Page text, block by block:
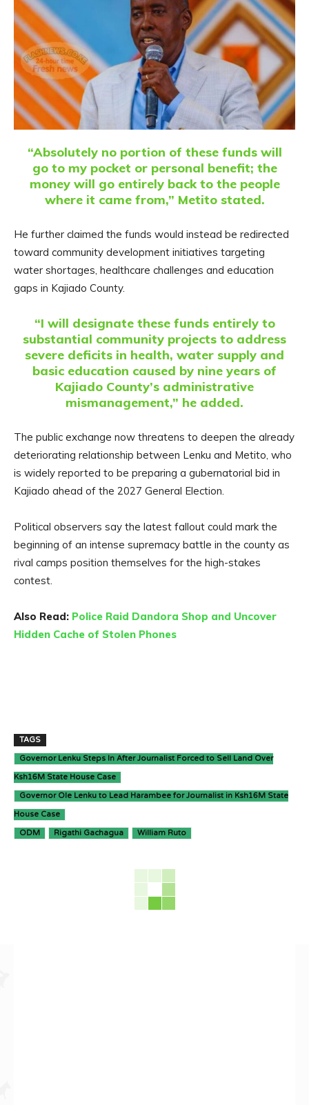
“Absolutely no portion of these funds will
go to my pocket or personal benefit; the
money will go entirely back to the people
where it came from,” Metito stated.
He further claimed the funds would instead be redirected
toward community development initiatives targeting
water shortages, healthcare challenges and education
gaps in Kajiado County.
“I will designate these funds entirely to
substantial community projects to address
severe deficits in health, water supply and
basic education caused by nine years of
Kajiado County’s administrative
mismanagement,” he added.
The public exchange now threatens to deepen the already
deteriorating relationship between Lenku and Metito, who
is widely reported to be preparing a gubernatorial bid in
Kajiado ahead of the 2027 General Election.
Political observers say the latest fallout could mark the
beginning of an intense supremacy battle in the county as
rival camps position themselves for the high-stakes
contest.
Also Read: Police Raid Dandora Shop and Uncover
Hidden Cache of Stolen Phones
TAGS
Governor Lenku Steps In After Journalist Forced to Sell Land Over
Ksh16M State House Case
Governor Ole Lenku to Lead Harambee for Journalist in Ksh16M State
House Case
ODM Rigathi Gachagua William Ruto